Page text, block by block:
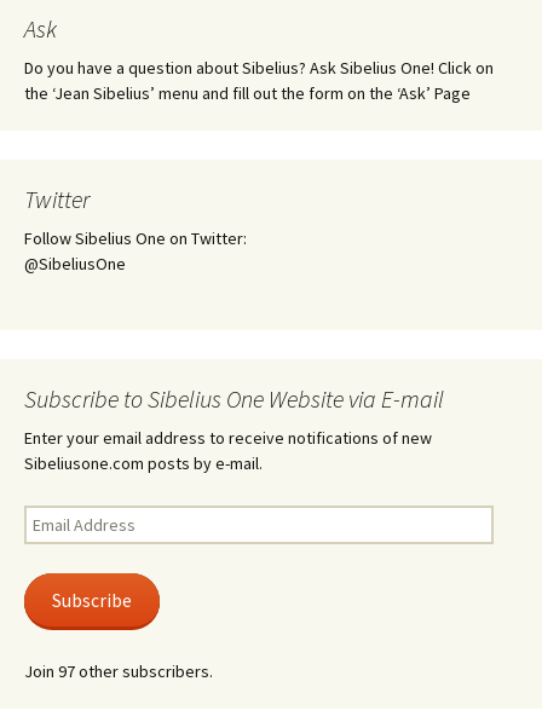
Ask
Do you have a question about Sibelius? Ask Sibelius One! Click on
the ‘Jean Sibelius’ menu and fill out the form on the ‘Ask’ Page
Twitter
Follow Sibelius One on Twitter:
@SibeliusOne
Subscribe to Sibelius One Website via E-mail
Enter your email address to receive notifications of new
Sibeliusone.com posts by e-mail.
Email
Address
Subscribe
Join 97 other subscribers.